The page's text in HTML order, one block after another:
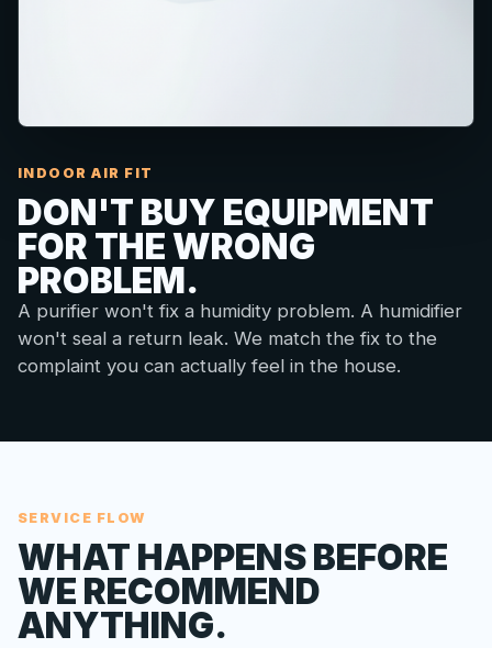
INDOOR AIR FIT
DON'T BUY EQUIPMENT
FOR THE WRONG
PROBLEM.
A purifier won't fix a humidity problem. A humidifier
won't seal a return leak. We match the fix to the
complaint you can actually feel in the house.
SERVICE FLOW
WHAT HAPPENS BEFORE
WE RECOMMEND
ANYTHING.